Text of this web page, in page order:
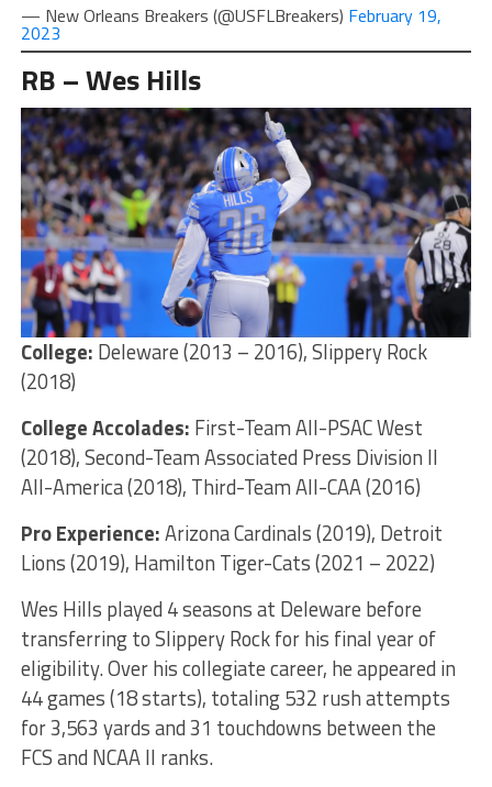
— New Orleans Breakers (@USFLBreakers) February 19,
2023
RB – Wes Hills
College: Deleware (2013 – 2016), Slippery Rock
(2018)
College Accolades: First-Team All-PSAC West
(2018), Second-Team Associated Press Division II
All-America (2018), Third-Team All-CAA (2016)
Pro Experience:Arizona Cardinals (2019), Detroit
Lions (2019), Hamilton Tiger-Cats (2021 – 2022)
Wes Hills played 4 seasons at Deleware before
transferring to Slippery Rock for his final year of
eligibility. Over his collegiate career, he appeared in
44 games (18 starts), totaling 532 rush attempts
for 3,563 yards and 31 touchdowns between the
FCS and NCAA II ranks.